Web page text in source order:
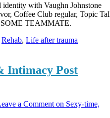
identity with Vaughn Johnstone
Coffee Club regular, Topic
TEAMMATE.
Rehab, Life after trauma
Intimacy Post
a Commenton Sexy-time,